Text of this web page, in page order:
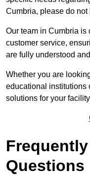
Cumbria, please do not
Our team in Cumbria is
customer service,
are fully understood
Whether you are
educational institutions
solutions for your
Questions